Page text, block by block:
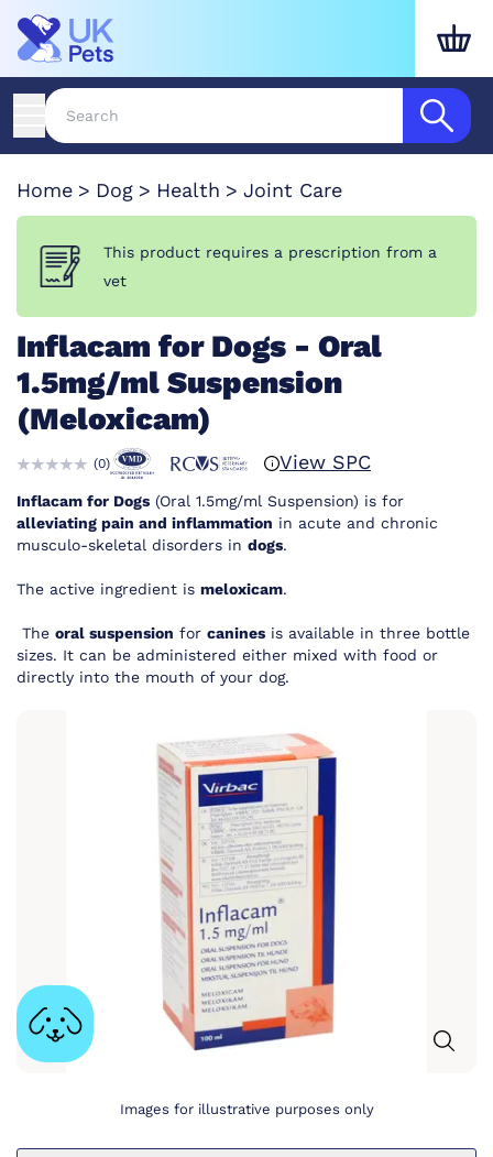
Home Dog Health Joint Care
This product requires a prescription from a
vet
Inflacam for Dogs - Oral
1.5mg/ml Suspension
(Meloxicam)
(0) View SPC
Inflacam for Dogs (Oral 1.5mg/ml Suspension) is for
alleviating pain and inflammation in acute and chronic
musculo-skeletal disorders in dogs.
The active ingredient is meloxicam.
The oral suspension for canines is available in three bottle
sizes. It can be administered either mixed with food or
directly into the mouth of your dog.
Images for illustrative purposes only